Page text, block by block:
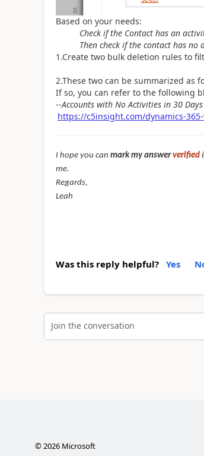
Based on your needs:
Check if the Contact has an
Then check if the contact has
1.Create two bulk deletion rules to
2.These two can be summarized as
If so, you can refer to the following
--Accounts with No Activities in 30
https://c5insight.com/dynamics-
I hope you can mark my answerverified
me.
Regards,
Leah
Was this reply helpful? Yes
Join the conversation
©2026Microsoft